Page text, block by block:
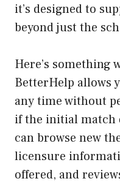
it’s designed to
beyond just the
Here’s something
BetterHelp allows
any time without
if the initial match
can browse new
licensure
offered, and